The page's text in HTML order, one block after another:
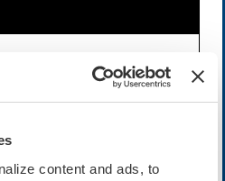
content and ads, to
on Oct 13, 2028